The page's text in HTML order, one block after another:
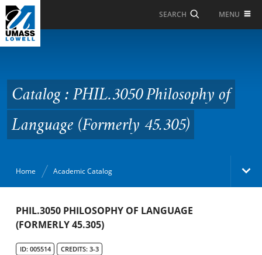
Skip to Main Content
SEARCH MENU
Philosophy of Language
(Formerly 45.305)
Catalog : PHIL.3050 Philosophy of
Language (Formerly 45.305)
Home Academic Catalog
Academic Catalog
PHIL.3050 PHILOSOPHY OF LANGUAGE
(FORMERLY 45.305)
ID: 005514 CREDITS: 3-3